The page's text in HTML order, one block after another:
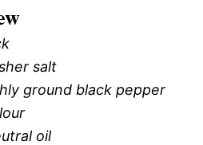
salt
ground black pepper
oil